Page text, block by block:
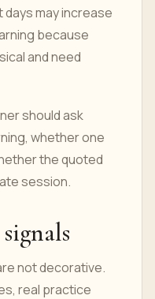
may increase
because
and need
should ask
whether one
the quoted
session.
not decorative.
real practice